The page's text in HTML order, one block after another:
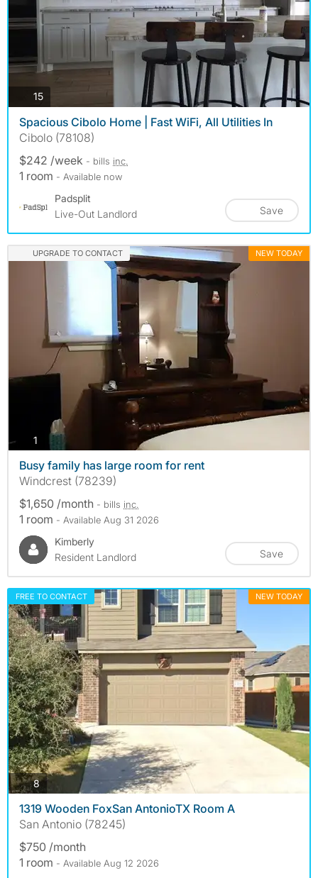
15photos
Spacious Cibolo Home | Fast WiFi, All Utilities In
Cibolo (78108)
$242 /week - bills inc.
1 room - Available now
Padsplit
Live-Out Landlord
Save
UPGRADE TO CONTACT NEW TODAY
1 photos
Busy family has large room for rent
Windcrest (78239)
$1,650 /month - bills inc.
1 room - Available Aug 31 2026
Kimberly
Resident Landlord
Save
FREE TO CONTACT NEW TODAY
8photos
1319 Wooden FoxSan AntonioTX Room A
San Antonio (78245)
$750 /month
1 room - Available Aug 12 2026